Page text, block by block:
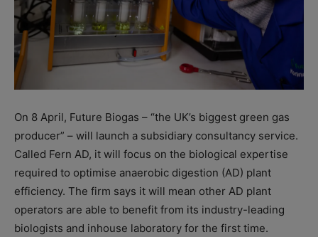
On 8 April, Future Biogas – “the UK’s biggest green gas
producer” – will launch a subsidiary consultancy service.
Called Fern AD, it will focus on the biological expertise
required to optimise anaerobic digestion (AD) plant
efficiency. The firm says it will mean other AD plant
operators are able to benefit from its industry-leading
biologists and inhouse laboratory for the first time.